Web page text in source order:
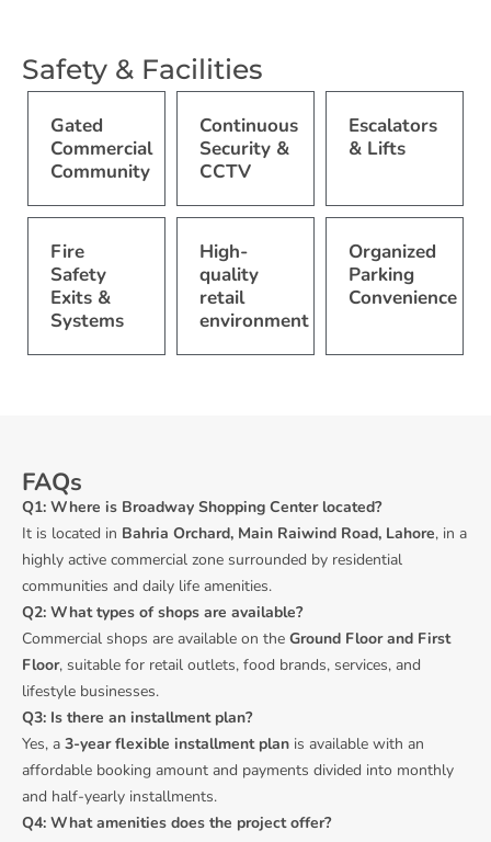
Safety & Facilities
Gated
Commercial
Community
Continuous
Security &
CCTV
Escalators
& Lifts
Fire
Safety
Exits &
Systems
High-
quality
retail
environment
Organized
Parking
Convenience
FAQs
Q1: Where is Broadway Shopping Center located?
It is located in Bahria Orchard, Main Raiwind Road, Lahore, in a
highly active commercial zone surrounded by residential
communities and daily life amenities.
Q2: What types of shops are available?
Commercial shops are available on the Ground Floor and First
Floor, suitable for retail outlets, food brands, services, and
lifestyle businesses.
Q3: Is there an installment plan?
Yes, a 3-year flexible installment plan is available with an
affordable booking amount and payments divided into monthly
and half-yearly installments.
Q4: What amenities does the project offer?